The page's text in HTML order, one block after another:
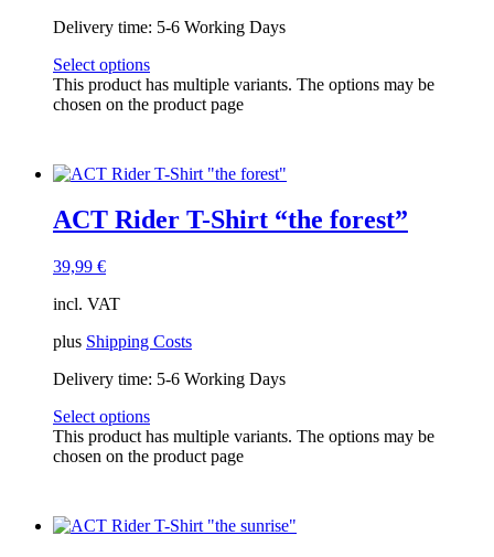
Delivery time: 5-6 Working Days
Select options
This product has multiple variants. The options may be
chosen on the product page
ACT Rider T-Shirt “the forest”
39,99 €
incl. VAT
plus Shipping Costs
Delivery time: 5-6 Working Days
Select options
This product has multiple variants. The options may be
chosen on the product page